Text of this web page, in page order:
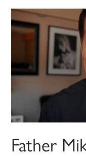
Father